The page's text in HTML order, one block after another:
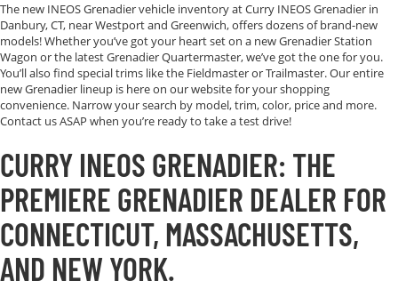
The new INEOS Grenadier vehicle inventory at Curry INEOS Grenadier in
Danbury, CT, near Westport and Greenwich, offers dozens of brand-new
models! Whether you’ve got your heart set on a new Grenadier Station
Wagon or the latest Grenadier Quartermaster, we’ve got the one for you.
You’ll also find special trims like the Fieldmaster or Trailmaster. Our entire
new Grenadier lineup is here on our website for your shopping
convenience. Narrow your search by model, trim, color, price and more.
Contact us ASAP when you’re ready to take a test drive!
CURRY INEOS GRENADIER: THE
PREMIERE GRENADIER DEALER FOR
CONNECTICUT, MASSACHUSETTS,
AND NEW YORK.